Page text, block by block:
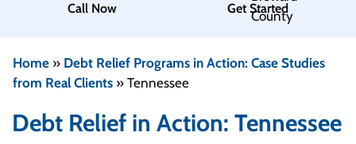
Call Now Get Started
Home » Debt Relief Programs in Action: Case Studies
from Real Clients » Tennessee
Debt Relief in Action: Tennessee